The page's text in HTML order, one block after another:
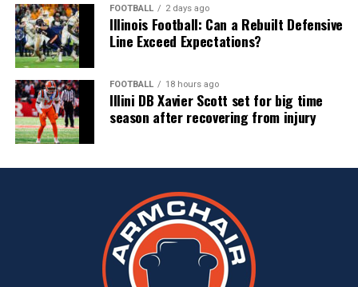
FOOTBALL 2 days ago
Illinois Football: Can a Rebuilt Defensive
Line Exceed Expectations?
FOOTBALL 18 hours ago
Illini DB Xavier Scott set for big time
season after recovering from injury